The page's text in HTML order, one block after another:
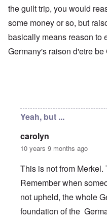
the guilt trip, you would
some money or so, but
basically means reason to
Germany's raison d'etre
Yeah, but ...
carolyn
10 years 9 months ago
This is not from
Remember when
not upheld, the whole
foundation of the